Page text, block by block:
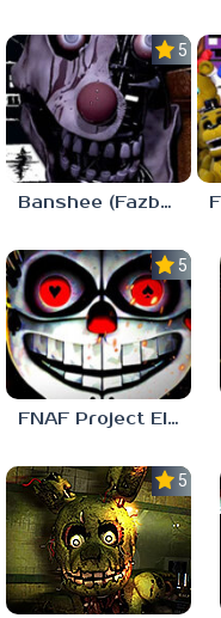
5.0
Banshee (Fazbear’s Pizzeria Tycoon!)
5.0
FNAF Project Elyza
5.0